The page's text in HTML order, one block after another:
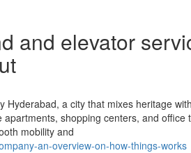
and elevator
a city that mixes heritage
shopping centers, and office
mobility and
an-overview-on-how-things-works